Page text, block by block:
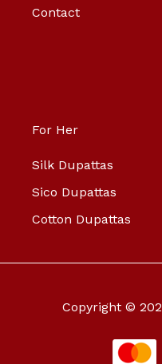
Contact
For Her
Silk Dupattas
Sico Dupattas
Cotton Dupattas
Copyright ©